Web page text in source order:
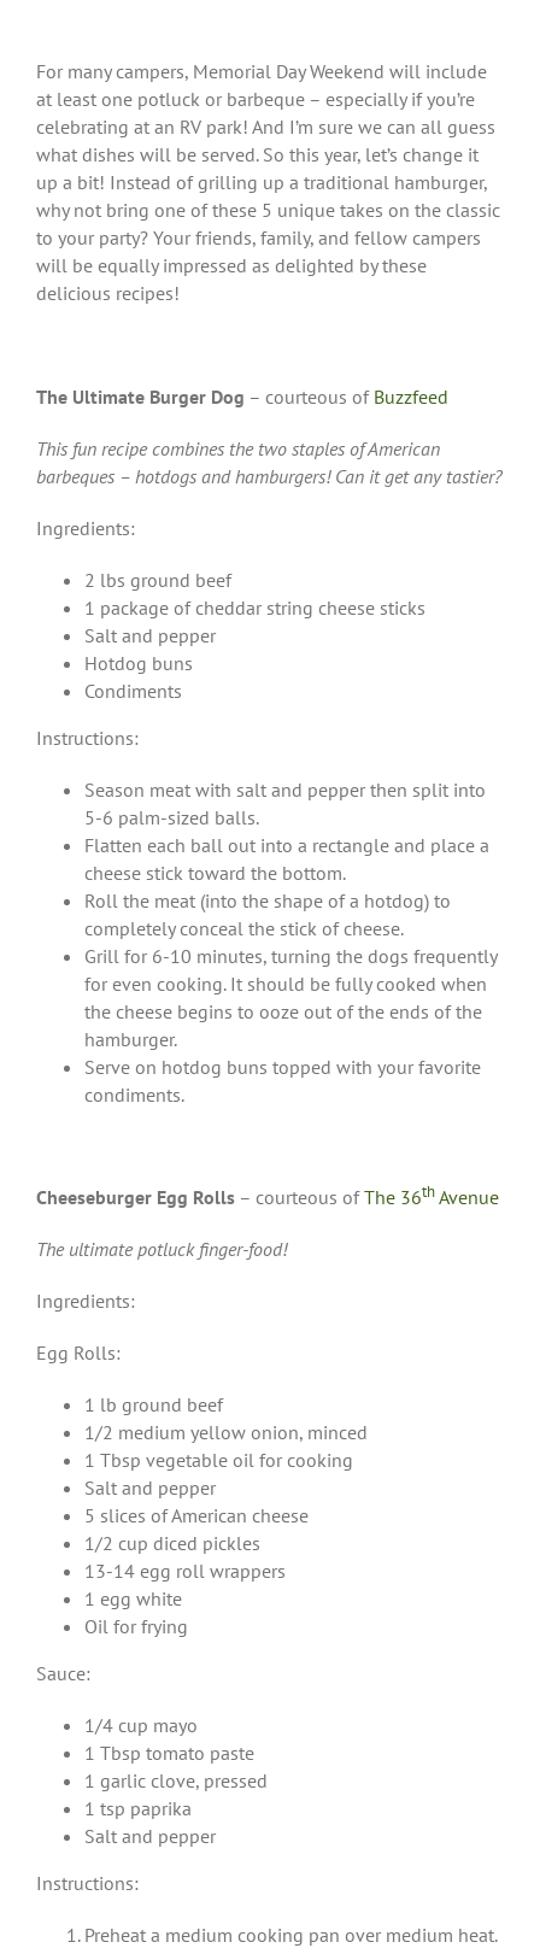
For many campers, Memorial Day Weekend will include
at least one potluck or barbeque – especially if you’re
celebrating at an RV park! And I’m sure we can all guess
what dishes will be served. So this year, let’s change it
up a bit! Instead of grilling up a traditional hamburger,
why not bring one of these 5 unique takes on the classic
to your party? Your friends, family, and fellow campers
will be equally impressed as delighted by these
delicious recipes!
The Ultimate Burger Dog – courteous of Buzzfeed
This fun recipe combines the two staples of American
barbeques – hotdogs and hamburgers! Can it get any tastier?
Ingredients:
2 lbs ground beef
1 package of cheddar string cheese sticks
Salt and pepper
Hotdog buns
Condiments
Instructions:
Season meat with salt and pepper then split into
5-6 palm-sized balls.
Flatten each ball out into a rectangle and place a
cheese stick toward the bottom.
Roll the meat (into the shape of a hotdog) to
completely conceal the stick of cheese.
Grill for 6-10 minutes, turning the dogs frequently
for even cooking. It should be fully cooked when
the cheese begins to ooze out of the ends of the
hamburger.
Serve on hotdog buns topped with your favorite
condiments.
Cheeseburger Egg Rolls – courteous ofThe 36thAvenue
The ultimate potluck finger-food!
Ingredients:
Egg Rolls:
1 lb ground beef
1/2 medium yellow onion, minced
1 Tbsp vegetable oil for cooking
Salt and pepper
5 slices of American cheese
1/2 cup diced pickles
13-14 egg roll wrappers
1 egg white
Oil for frying
Sauce:
1/4 cup mayo
1 Tbsp tomato paste
1 garlic clove, pressed
1 tsp paprika
Salt and pepper
Instructions:
Preheat a medium cooking pan over medium heat.